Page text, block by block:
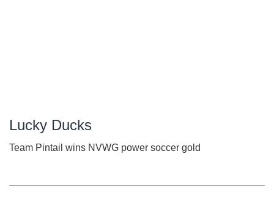
Lucky Ducks
Team Pintail wins NVWG power soccer gold